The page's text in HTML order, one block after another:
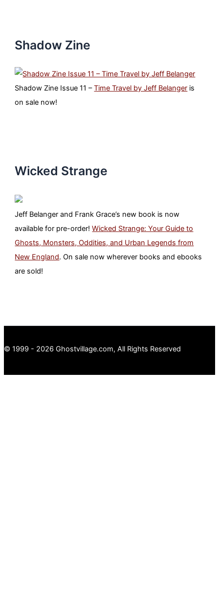
Shadow Zine
Shadow Zine Issue 11 –Time Travel by Jeff Belanger is
on sale now!
Wicked Strange
Jeff Belanger and Frank Grace’s new book is now
available for pre-order!Wicked Strange: Your Guide to
Ghosts, Monsters, Oddities, and Urban Legends from
New England. On sale now wherever books and ebooks
are sold!
© 1999 - 2026 Ghostvillage.com, All Rights Reserved